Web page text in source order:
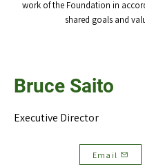
work of the Foundation in
shared goals and
Bruce Saito
Executive Director
Email